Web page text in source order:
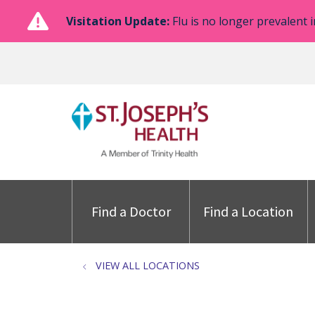
Visitation Update: Flu is no longer prevalent
Find a Doctor Find a Location
VIEW ALL LOCATIONS